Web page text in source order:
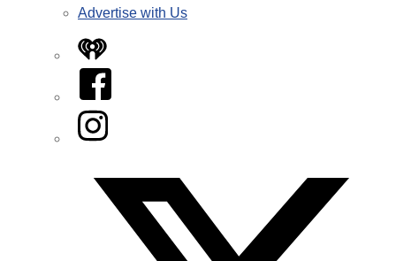
Advertise with Us
iHeart
Facebook
Instagram